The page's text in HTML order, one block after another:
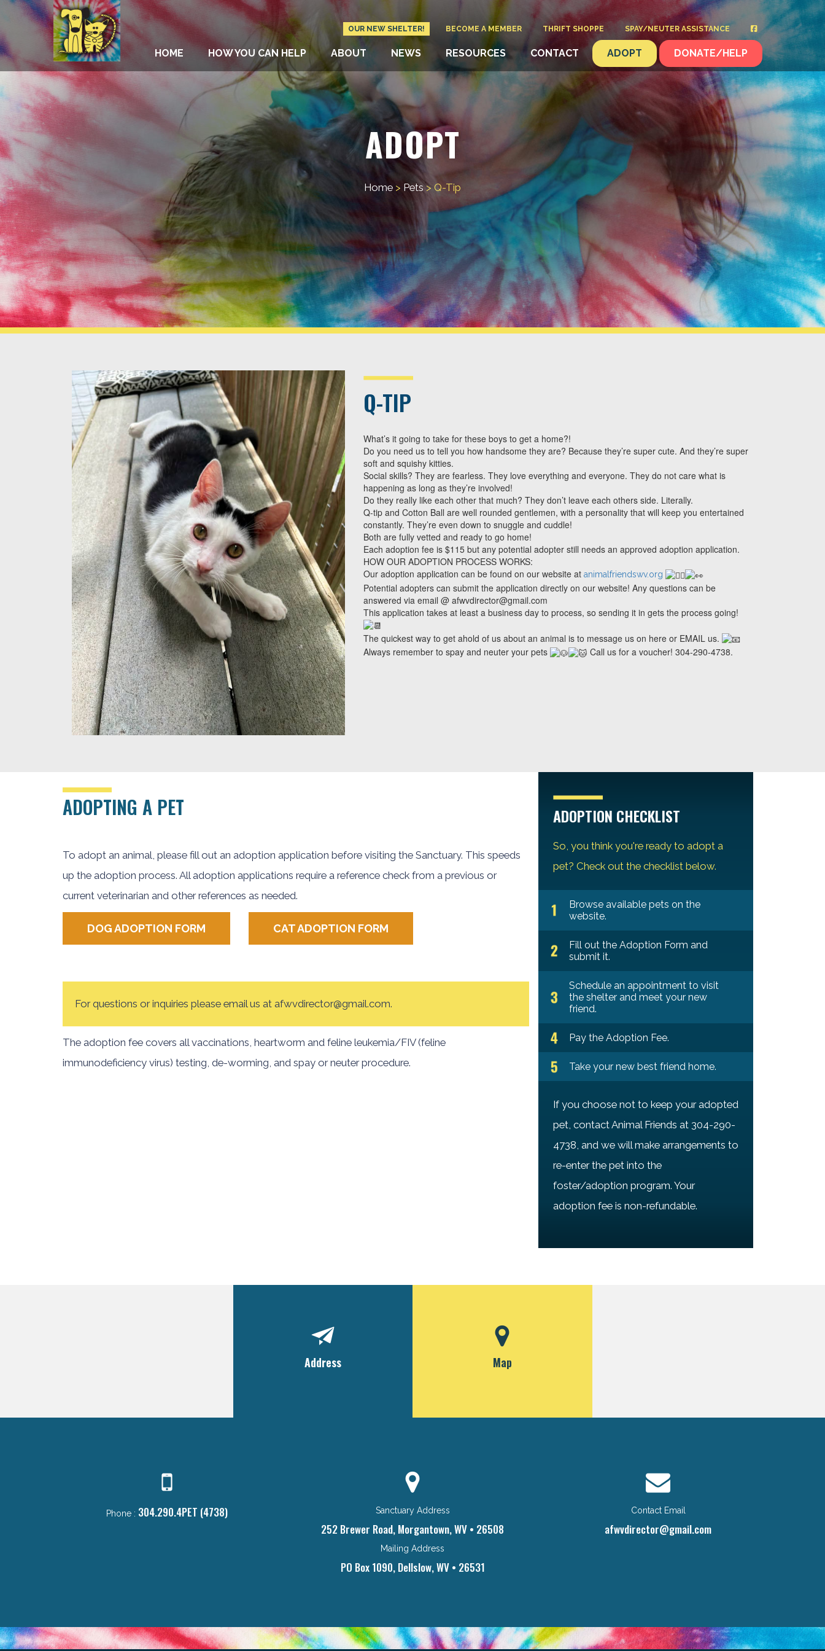
OUR NEW SHELTER! BECOME A MEMBER THRIFT SHOPPE SPAY/NEUTER ASSISTANCE
HOME HOW YOU CAN HELP ABOUT NEWS RESOURCES CONTACT ADOPT DONATE/HELP
ADOPT
Home > Pets> Q-Tip
Q-TIP
What’s it going to take for these boys to get a home?!
Do you need us to tell you how handsome they are? Because they’re super cute. And they’re super
soft and squishy kitties.
Social skills? They are fearless. They love everything and everyone. They do not care what is
happening as long as they’re involved!
Do they really like each other that much? They don’t leave each others side. Literally.
Q-tip and Cotton Ball are well rounded gentlemen, with a personality that will keep you entertained
constantly. They’re even down to snuggle and cuddle!
Both are fully vetted and ready to go home!
Each adoption fee is $115 but any potential adopter still needs an approved adoption application.
HOW OUR ADOPTION PROCESS WORKS:
Our adoption application can be found on our website at animalfriendswv.org
Potential adopters can submit the application directly on our website! Any questions can be
answered via email @ afwvdirector@gmail.com
This application takes at least a business day to process, so sending it in gets the process going!
The quickest way to get ahold of us about an animal is to message us on here or EMAIL us.
Always remember to spay and neuter your pets
Call us for a voucher! 304-290-4738.
ADOPTING A PET
To adopt an animal, please fill out an adoption application before visiting the Sanctuary. This speeds
up the adoption process. All adoption applications require a reference check from a previous or
current veterinarian and other references as needed.
DOG ADOPTION FORM CAT ADOPTION FORM
For questions or inquiries please email us at afwvdirector@gmail.com.
The adoption fee covers all vaccinations, heartworm and feline leukemia/FIV (feline
immunodeficiency virus) testing, de-worming, and spay or neuter procedure.
ADOPTION CHECKLIST
So, you think you're ready to adopt a
pet? Check out the checklist below.
Browse available pets on the
website.
Fill out the Adoption Form and
submit it.
Schedule an appointment to visit
the shelter and meet your new
friend.
Pay the Adoption Fee.
Take your new best friend home.
If you choose not to keep your adopted
pet, contact Animal Friends at 304-290-
4738, and we will make arrangements to
re-enter the pet into the
foster/adoption program. Your
adoption fee is non-refundable.
Address Map
Phone : 304.290.4PET (4738) Sanctuary Address
252 Brewer Road, Morgantown, WV • 26508
Mailing Address
PO Box 1090, Dellslow, WV • 26531
Contact Email
afwvdirector@gmail.com